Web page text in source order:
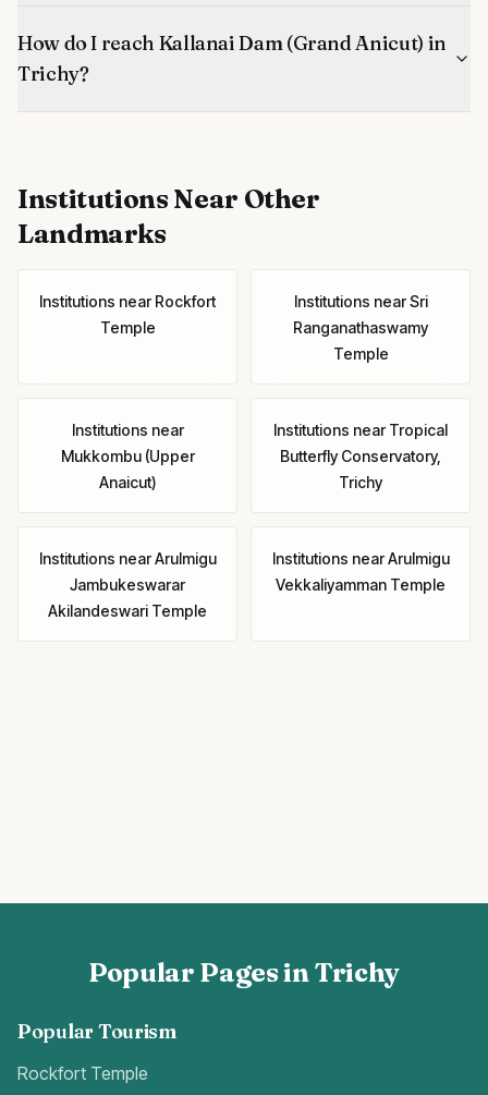
How do I reach Kallanai Dam (Grand Anicut) in
Trichy?
InstitutionsNear Other
Landmarks
Institutions nearRockfort
Temple
Institutions nearSri
Ranganathaswamy
Temple
Institutions near
Mukkombu (Upper
Anaicut)
Institutions nearTropical
Butterfly Conservatory,
Trichy
Institutions nearArulmigu
Jambukeswarar
Akilandeswari Temple
Institutions nearArulmigu
Vekkaliyamman Temple
Popular Pages in Trichy
Popular Tourism
Rockfort Temple